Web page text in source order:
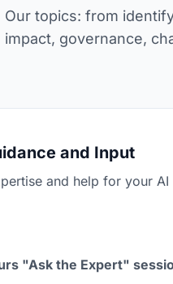
Our topics: from
impact, governance,
and Input
and help for your AI
"Ask the Expert"